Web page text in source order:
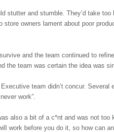
stutter and stumble. They’d take
store owners lament about poor
and the team continued to
the team was certain the idea was
team didn’t concur.
work”.
also a bit of a c*nt and was not
work before you do it, so how can